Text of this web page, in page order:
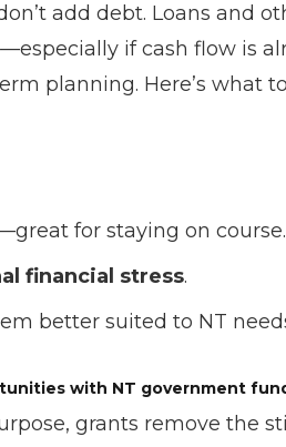
add debt. Loans and
if cash flow is
planning. Here’s what
for staying on course.
financial stress.
better suited to NT
with NT government
grants remove the